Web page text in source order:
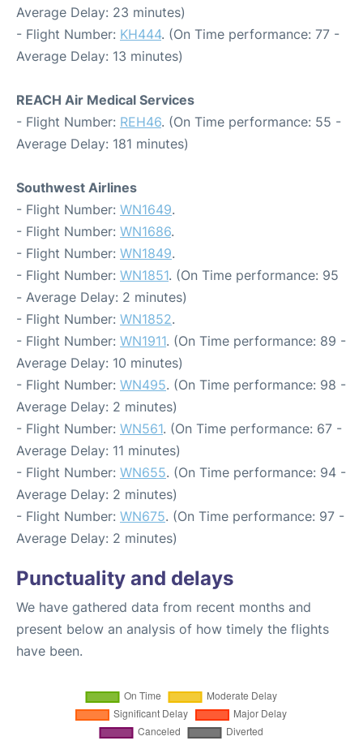
Average Delay: 23 minutes)
- Flight Number: KH444. (On Time performance: 77 -
Average Delay: 13 minutes)
REACH Air Medical Services
- Flight Number: REH46. (On Time performance: 55 -
Average Delay: 181 minutes)
Southwest Airlines
- Flight Number: WN1649.
- Flight Number: WN1686.
- Flight Number: WN1849.
- Flight Number: WN1851. (On Time performance: 95
- Average Delay: 2 minutes)
- Flight Number: WN1852.
- Flight Number: WN1911. (On Time performance: 89 -
Average Delay: 10 minutes)
- Flight Number: WN495. (On Time performance: 98 -
Average Delay: 2 minutes)
- Flight Number: WN561. (On Time performance: 67 -
Average Delay: 11 minutes)
- Flight Number: WN655. (On Time performance: 94 -
Average Delay: 2 minutes)
- Flight Number: WN675. (On Time performance: 97 -
Average Delay: 2 minutes)
Punctuality and delays
We have gathered data from recent months and
present below an analysis of how timely the flights
have been.